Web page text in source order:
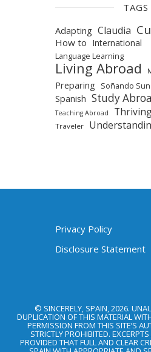
TAGS
Adapting Claudia
How to International
Language Learning
Living Abroad
Preparing Soñando
Spanish Study
Teaching Abroad
Traveler
Privacy Policy
Disclosure Statement
© SINCERELY, SPAIN, 2026.
DUPLICATION OF THIS MATERIAL
PERMISSION FROM THIS SITE’S
STRICTLY PROHIBITED.
PROVIDED THAT FULL AND CLEAR